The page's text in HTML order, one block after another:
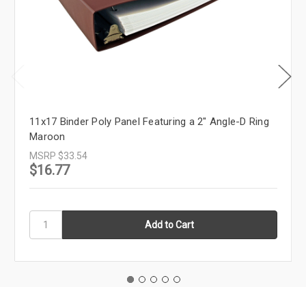
11x17 Binder Poly Panel Featuring a 2" Angle-D Ring
Maroon
MSRP $33.54
$16.77